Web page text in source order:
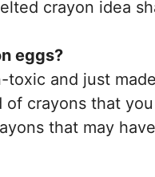
crayon idea
eggs?
toxic and just
crayons that
that may